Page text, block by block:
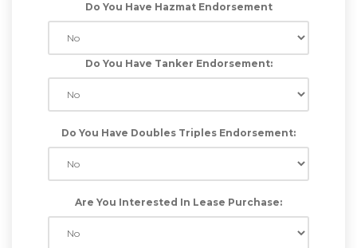
Do You Have Hazmat Endorsement
Do You Have Tanker Endorsement:
Do You Have Doubles Triples Endorsement:
Are You Interested In Lease Purchase: